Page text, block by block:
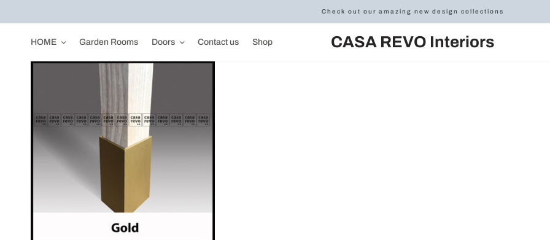
Check out our amazing new design collections
HOME Garden Rooms Doors Contact us Shop CASA REVO Interiors